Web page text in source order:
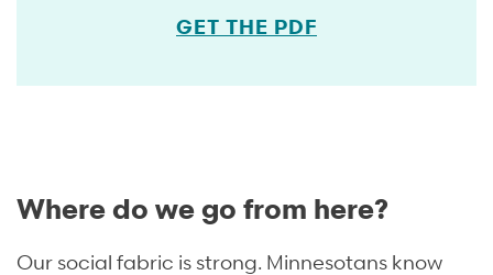
GET THE PDF
Where do we go from here?
Our social fabric is strong. Minnesotans know